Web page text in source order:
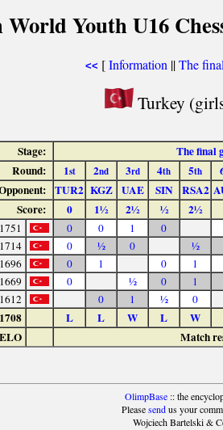
World Youth U16
<< [Information ||The
Turkey
Stage: The final
Round:
1st 2nd 3rd 4th 5th
TUR2 KGZ UAE SIN RSA2
Score:
0 1½ 2½ ½ 2½
1751 0 0 1 0
1714 0 ½ 0 ½
1696 0 1 0 1
1669 0 ½ 0 1
1612 0 1 ½ 0
1708 L L W L W
ELO
Match
OlimpBase:: the
Pleasesendus your
Wojciech Bartelski &